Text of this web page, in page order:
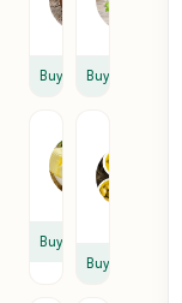
Buy Buy
Buy
Buy